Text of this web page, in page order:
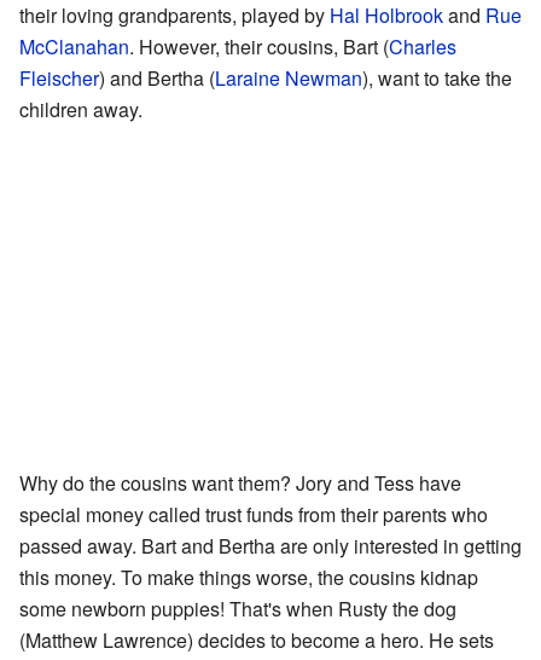
their loving grandparents, played by Hal Holbrookand Rue
McClanahan. However, their cousins, Bart (Charles
Fleischer) and Bertha (Laraine Newman), want to take the
children away.
Why do the cousins want them? Jory and Tess have
special money called trust funds from their parents who
passed away. Bart and Bertha are only interested in getting
this money. To make things worse, the cousins kidnap
some newborn puppies! That's when Rusty the dog
(Matthew Lawrence) decides to become a hero. He sets